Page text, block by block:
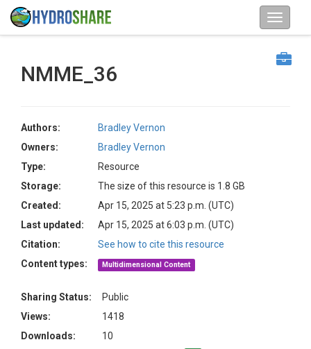
NMME_36
Authors:
Bradley Vernon
Owners:
Bradley Vernon
Type:
Resource
Storage:
The size of this resource is 1.8 GB
Created:
Apr 15, 2025 at 5:23 p.m. (UTC)
Last updated:
Apr 15, 2025 at 6:03 p.m. (UTC)
Citation:
See how to cite this resource
Content types:
Multidimensional Content
Sharing Status:
Public
Views:
1418
Downloads:
10